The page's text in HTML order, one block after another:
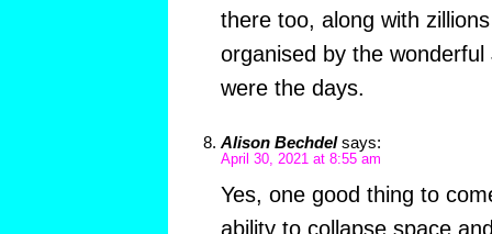
there too, along with
organised by the
were the days.
Alison Bechdel says:
April 30, 2021 at 8:55 am
Yes, one good thing to
ability to collapse space